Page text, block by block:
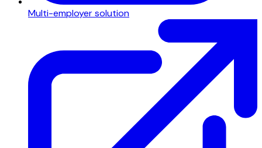
Multi-employer solution